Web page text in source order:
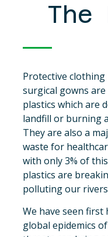
The
Protective clothing
surgical gowns
plastics which are
landfill or burning
They are also a
waste for
with only 3% of
plastics are
polluting our rivers
We have seen
global epidemics